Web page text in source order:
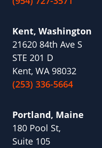
Kent, Washington
21620 84th Ave S
STE 201 D
Kent, WA 98032
(253) 336-5664
Portland, Maine
180 Pool St,
Suite 105